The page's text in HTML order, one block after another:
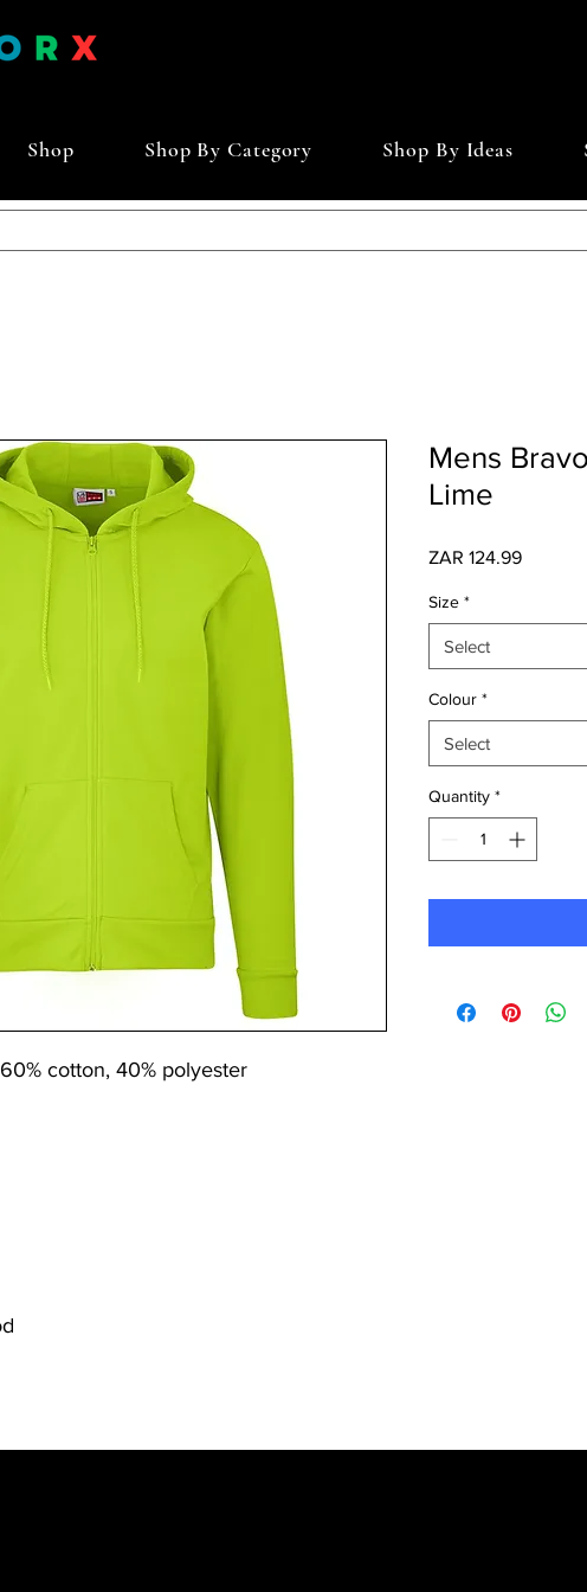
Shop Shop By Category Shop By Ideas
cotton, 40% polyester
Mens
Lime
ZAR 124.99Price
Size *
Select
Colour *
Select
Quantity *